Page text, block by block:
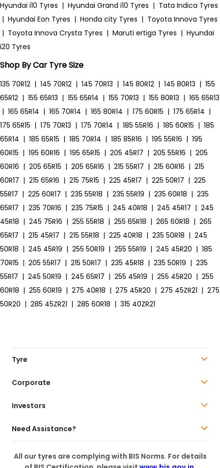
Hyundai i10 Tyres | Hyundai Grand i10 Tyres | Tata Indica Tyres
| Hyundai Eon Tyres | Honda city Tyres | Toyota Innova Tyres
| Toyota Innova Crysta Tyres | Maruti ertiga Tyres | Hyundai
i20 Tyres
Shop By Car Tyre Size
135 70R12 | 145 70R12 | 145 70R13 | 145 80R12 | 145 80R13 | 155
65R12 | 155 65R13 | 155 65R14 | 155 70R13 | 155 80R13 | 165 65R13
| 165 65R14 | 165 70R14 | 165 80R14 | 175 60R15 | 175 65R14 |
175 65R15 | 175 70R13 | 175 70R14 | 185 55R16 | 185 60R15 | 185
65R14 | 185 65R15 | 185 70R14 | 185 85R16 | 195 55R16 | 195
60R15 | 195 60R16 | 195 65R15 | 205 45R17 | 205 55R16 | 205
60R16 | 205 65R15 | 205 65R16 | 215 55R17 | 215 60R16 | 215
60R17 | 215 65R16 | 215 75R15 | 225 45R17 | 225 50R17 | 225
55R17 | 225 60R17 | 235 55R18 | 235 55R19 | 235 60R18 | 235
65R17 | 235 70R16 | 235 75R15 | 245 40R18 | 245 45R17 | 245
45R18 | 245 75R16 | 255 55R18 | 255 65R18 | 265 60R18 | 265
65R17 | 215 45R17 | 215 55R18 | 225 40R18 | 235 50R18 | 245
50R18 | 245 45R19 | 255 50R19 | 255 55R19 | 245 45R20 | 185
70R15 | 205 55R17 | 215 50R17 | 235 45R18 | 235 50R19 | 235
55R17 | 245 50R19 | 245 65R17 | 255 45R19 | 255 45R20 | 255
60R18 | 255 60R19 | 275 40R18 | 275 45R20 | 275 45ZR21 | 275
50R20 | 285 45ZR21 | 285 60R18 | 315 40ZR21
Tyre
Corporate
Investors
Need Assistance?
All our tyres are complying with BIS Norms. For details